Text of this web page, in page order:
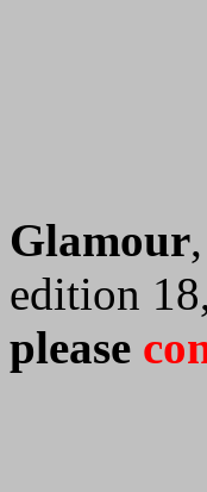
Glamour
edition
please